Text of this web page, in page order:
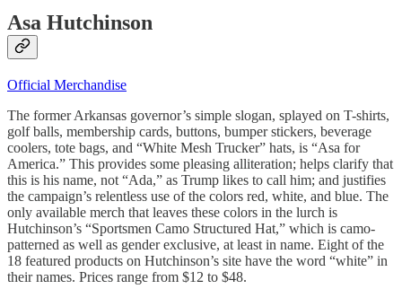
Asa Hutchinson
Official Merchandise
The former Arkansas governor’s simple slogan, splayed on T-shirts,
golf balls, membership cards, buttons, bumper stickers, beverage
coolers, tote bags, and “White Mesh Trucker” hats, is “Asa for
America.” This provides some pleasing alliteration; helps clarify that
this is his name, not “Ada,” as Trump likes to call him; and justifies
the campaign’s relentless use of the colors red, white, and blue. The
only available merch that leaves these colors in the lurch is
Hutchinson’s “Sportsmen Camo Structured Hat,” which is camo-
patterned as well as gender exclusive, at least in name. Eight of the
18 featured products on Hutchinson’s site have the word “white” in
their names. Prices range from $12 to $48.